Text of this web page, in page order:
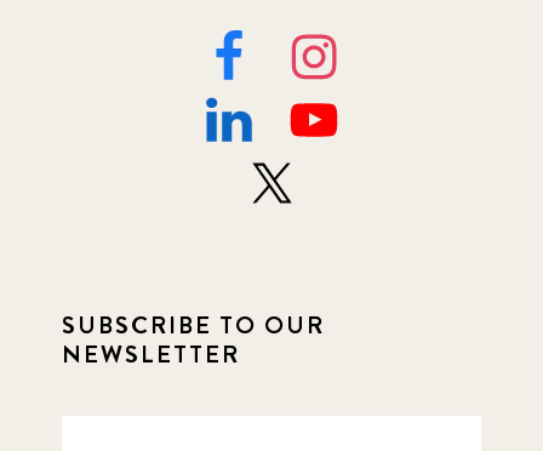
SUBSCRIBE TO OUR
NEWSLETTER